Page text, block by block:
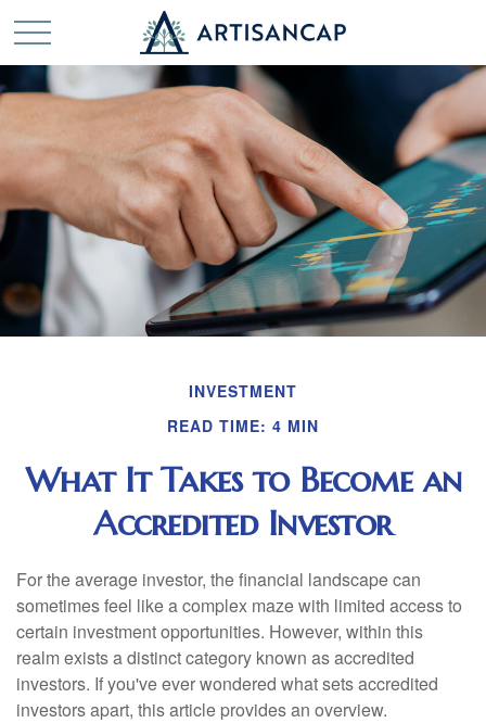
INVESTMENT
READ TIME: 4 MIN
What It Takes to Become an
Accredited Investor
For the average investor, the financial landscape can
sometimes feel like a complex maze with limited access to
certain investment opportunities. However, within this
realm exists a distinct category known as accredited
investors. If you've ever wondered what sets accredited
investors apart, this article provides an overview.